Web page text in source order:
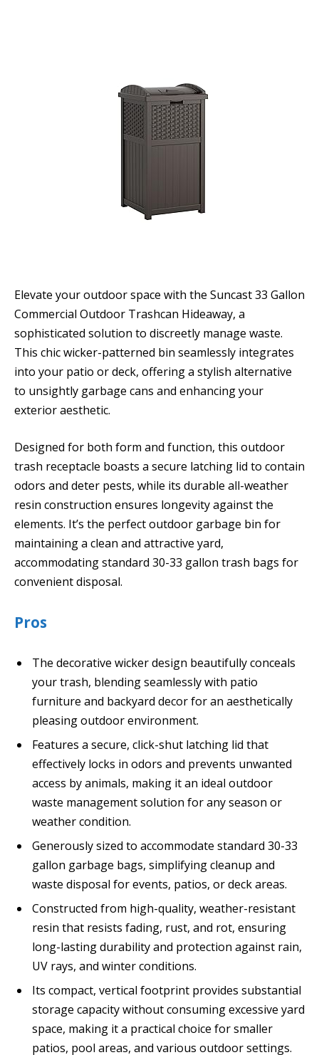
Elevate your outdoor space with the Suncast 33 Gallon
Commercial Outdoor Trashcan Hideaway, a
sophisticated solution to discreetly manage waste.
This chic wicker-patterned bin seamlessly integrates
into your patio or deck, offering a stylish alternative
to unsightly garbage cans and enhancing your
exterior aesthetic.
Designed for both form and function, this outdoor
trash receptacle boasts a secure latching lid to contain
odors and deter pests, while its durable all-weather
resin construction ensures longevity against the
elements. It’s the perfect outdoor garbage bin for
maintaining a clean and attractive yard,
accommodating standard 30-33 gallon trash bags for
convenient disposal.
Pros
The decorative wicker design beautifully conceals
your trash, blending seamlessly with patio
furniture and backyard decor for an aesthetically
pleasing outdoor environment.
Features a secure, click-shut latching lid that
effectively locks in odors and prevents unwanted
access by animals, making it an ideal outdoor
waste management solution for any season or
weather condition.
Generously sized to accommodate standard 30-33
gallon garbage bags, simplifying cleanup and
waste disposal for events, patios, or deck areas.
Constructed from high-quality, weather-resistant
resin that resists fading, rust, and rot, ensuring
long-lasting durability and protection against rain,
UV rays, and winter conditions.
Its compact, vertical footprint provides substantial
storage capacity without consuming excessive yard
space, making it a practical choice for smaller
patios, pool areas, and various outdoor settings.